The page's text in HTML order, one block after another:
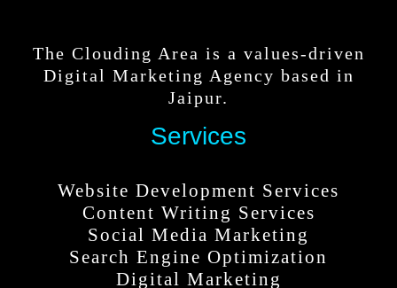
The Clouding Area is a values-driven
Digital Marketing Agency based in
Jaipur.
Services
Website Development Services
Content Writing Services
Social Media Marketing
Search Engine Optimization
Digital Marketing